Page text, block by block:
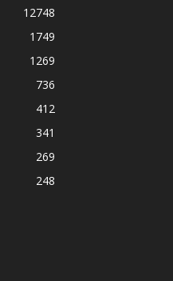
12748
1749
1269
736
412
341
269
248